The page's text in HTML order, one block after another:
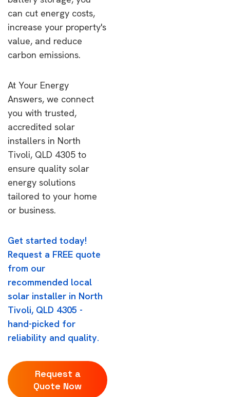
can cut energy costs,
increase your property's
value, and reduce
carbon emissions.
At Your Energy
Answers, we connect
you with trusted,
accredited solar
installers in North
Tivoli, QLD 4305 to
ensure quality solar
energy solutions
tailored to your home
or business.
Get started today!
Request a FREE quote
from our
recommended local
solar installer in North
Tivoli, QLD 4305 -
hand-picked for
reliability and quality.
Request a
Quote Now